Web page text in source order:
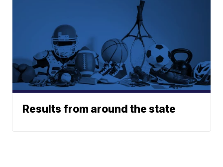
Results from around the state